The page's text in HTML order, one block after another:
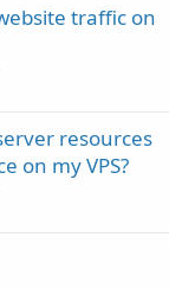
traffic on
resources
on my VPS?